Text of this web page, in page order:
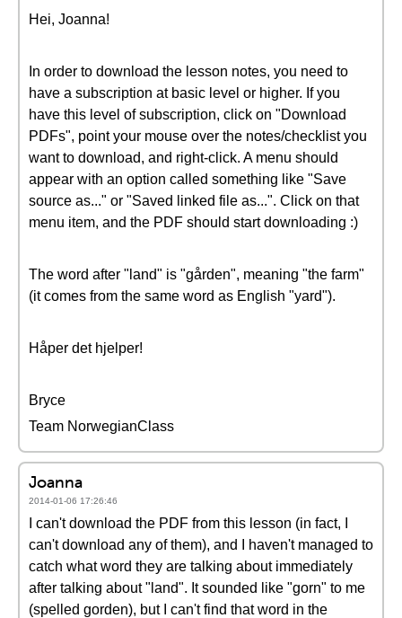
Hei, Joanna!
In order to download the lesson notes, you need to
have a subscription at basic level or higher. If you
have this level of subscription, click on "Download
PDFs", point your mouse over the notes/checklist you
want to download, and right-click. A menu should
appear with an option called something like "Save
source as..." or "Saved linked file as...". Click on that
menu item, and the PDF should start downloading :)
The word after "land" is "gården", meaning "the farm"
(it comes from the same word as English "yard").
Håper det hjelper!
Bryce
Team NorwegianClass
Joanna
2014-01-06 17:26:46
I can't download the PDF from this lesson (in fact, I
can't download any of them), and I haven't managed to
catch what word they are talking about immediately
after talking about "land". It sounded like "gorn" to me
(spelled gorden), but I can't find that word in the